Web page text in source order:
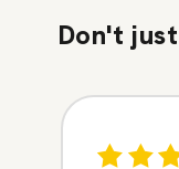
Don't